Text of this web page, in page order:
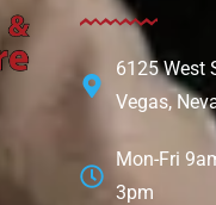
6125 West
Vegas,
Mon-Fri
3pm